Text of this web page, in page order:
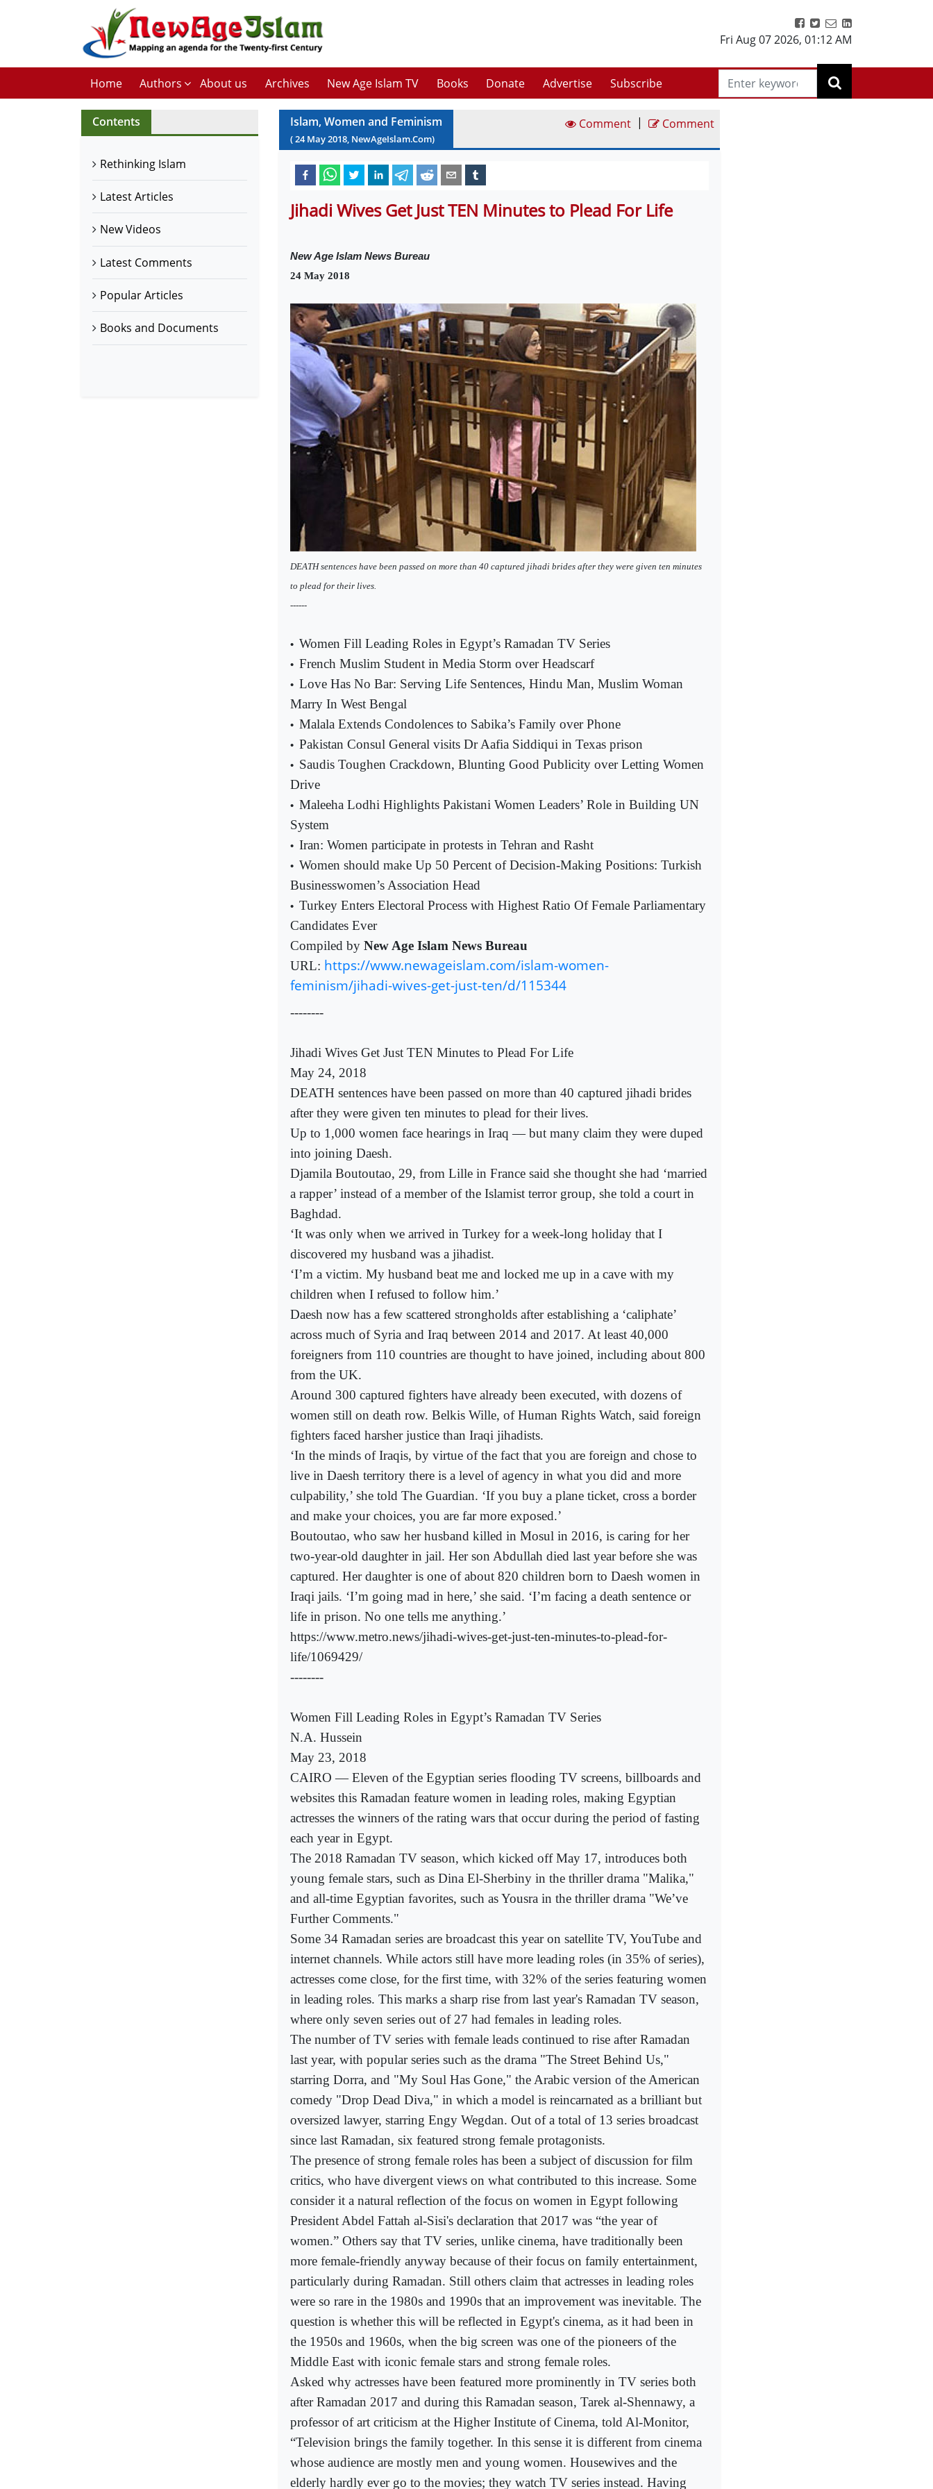
Fri Aug 07 2026, 01:12 AM
Home Authors About us Archives New Age Islam TV Books Donate Advertise Subscribe
Contents
Rethinking Islam
Latest Articles
New Videos
Latest Comments
Popular Articles
Books and Documents
Islam, Women and Feminism
(24 May2018, NewAgeIslam.Com)
Comment | Comment
Jihadi Wives Get Just TEN Minutes to Plead For Life
New Age Islam News Bureau
24 May 2018
DEATH sentences have been passed on more than 40 captured jihadi brides after they were given ten minutes
to plead for their lives.
------
• Women Fill Leading Roles in Egypt’s Ramadan TV Series
• French Muslim Student in Media Storm over Headscarf
• Love Has No Bar: Serving Life Sentences, Hindu Man, Muslim Woman
Marry In West Bengal
• Malala Extends Condolences to Sabika’s Family over Phone
• Pakistan Consul General visits Dr Aafia Siddiqui in Texas prison
• Saudis Toughen Crackdown, Blunting Good Publicity over Letting Women
Drive
• Maleeha Lodhi Highlights Pakistani Women Leaders’ Role in Building UN
System
• Iran: Women participate in protests in Tehran and Rasht
• Women should make Up 50 Percent of Decision-Making Positions: Turkish
Businesswomen’s Association Head
• Turkey Enters Electoral Process with Highest Ratio Of Female Parliamentary
Candidates Ever
Compiled by New Age Islam News Bureau
URL: https://www.newageislam.com/islam-women-
feminism/jihadi-wives-get-just-ten/d/115344
--------
Jihadi Wives Get Just TEN Minutes to Plead For Life
May 24, 2018
DEATH sentences have been passed on more than 40 captured jihadi brides
after they were given ten minutes to plead for their lives.
Up to 1,000 women face hearings in Iraq — but many claim they were duped
into joining Daesh.
Djamila Boutoutao, 29, from Lille in France said she thought she had ‘married
a rapper’ instead of a member of the Islamist terror group, she told a court in
Baghdad.
‘It was only when we arrived in Turkey for a week-long holiday that I
discovered my husband was a jihadist.
‘I’m a victim. My husband beat me and locked me up in a cave with my
children when I refused to follow him.’
Daesh now has a few scattered strongholds after establishing a ‘caliphate’
across much of Syria and Iraq between 2014 and 2017. At least 40,000
foreigners from 110 countries are thought to have joined, including about 800
from the UK.
Around 300 captured fighters have already been executed, with dozens of
women still on death row. Belkis Wille, of Human Rights Watch, said foreign
fighters faced harsher justice than Iraqi jihadists.
‘In the minds of Iraqis, by virtue of the fact that you are foreign and chose to
live in Daesh territory there is a level of agency in what you did and more
culpability,’ she told The Guardian. ‘If you buy a plane ticket, cross a border
and make your choices, you are far more exposed.’
Boutoutao, who saw her husband killed in Mosul in 2016, is caring for her
two-year-old daughter in jail. Her son Abdullah died last year before she was
captured. Her daughter is one of about 820 children born to Daesh women in
Iraqi jails. ‘I’m going mad in here,’ she said. ‘I’m facing a death sentence or
life in prison. No one tells me anything.’
https://www.metro.news/jihadi-wives-get-just-ten-minutes-to-plead-for-
life/1069429/
--------
Women Fill Leading Roles in Egypt’s Ramadan TV Series
N.A. Hussein
May 23, 2018
CAIRO — Eleven of the Egyptian series flooding TV screens, billboards and
websites this Ramadan feature women in leading roles, making Egyptian
actresses the winners of the rating wars that occur during the period of fasting
each year in Egypt.
The 2018 Ramadan TV season, which kicked off May 17, introduces both
young female stars, such as Dina El-Sherbiny in the thriller drama "Malika,"
and all-time Egyptian favorites, such as Yousra in the thriller drama "We’ve
Further Comments."
Some 34 Ramadan series are broadcast this year on satellite TV, YouTube and
internet channels. While actors still have more leading roles (in 35% of series),
actresses come close, for the first time, with 32% of the series featuring women
in leading roles. This marks a sharp rise from last year's Ramadan TV season,
where only seven series out of 27 had females in leading roles.
The number of TV series with female leads continued to rise after Ramadan
last year, with popular series such as the drama "The Street Behind Us,"
starring Dorra, and "My Soul Has Gone," the Arabic version of the American
comedy "Drop Dead Diva," in which a model is reincarnated as a brilliant but
oversized lawyer, starring Engy Wegdan. Out of a total of 13 series broadcast
since last Ramadan, six featured strong female protagonists.
The presence of strong female roles has been a subject of discussion for film
critics, who have divergent views on what contributed to this increase. Some
consider it a natural reflection of the focus on women in Egypt following
President Abdel Fattah al-Sisi's declaration that 2017 was “the year of
women.” Others say that TV series, unlike cinema, have traditionally been
more female-friendly anyway because of their focus on family entertainment,
particularly during Ramadan. Still others claim that actresses in leading roles
were so rare in the 1980s and 1990s that an improvement was inevitable. The
question is whether this will be reflected in Egypt's cinema, as it had been in
the 1950s and 1960s, when the big screen was one of the pioneers of the
Middle East with iconic female stars and strong female roles.
Asked why actresses have been featured more prominently in TV series both
after Ramadan 2017 and during this Ramadan season, Tarek al-Shennawy, a
professor of art criticism at the Higher Institute of Cinema, told Al-Monitor,
“Television brings the family together. In this sense it is different from cinema
whose audience are mostly men and young women. Housewives and the
elderly hardly ever go to the movies; they watch TV series instead. Having